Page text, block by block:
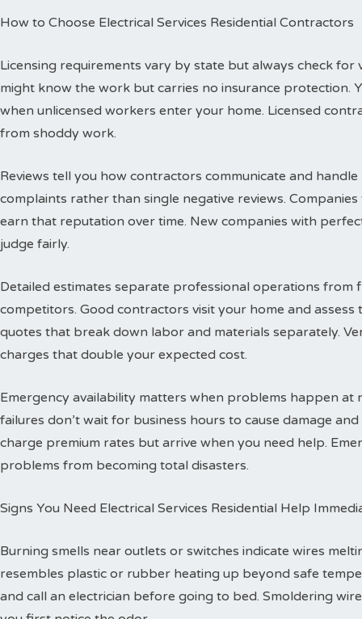
How to Choose Electrical Services Residential Contractors
Licensing requirements vary by state but always check
might know the work but carries no insurance protection.
when unlicensed workers enter your home. Licensed
from shoddy work.
Reviews tell you how contractors communicate and
complaints rather than single negative reviews.
earn that reputation over time. New companies with
judge fairly.
Detailed estimates separate professional operations
competitors. Good contractors visit your home and
quotes that break down labor and materials separately.
charges that double your expected cost.
Emergency availability matters when problems happen at
failures don’t wait for business hours to cause damage
charge premium rates but arrive when you need help.
problems from becoming total disasters.
Signs You Need Electrical Services Residential Help
Burning smells near outlets or switches indicate wires
resembles plastic or rubber heating up beyond safe
and call an electrician before going to bed. Smoldering